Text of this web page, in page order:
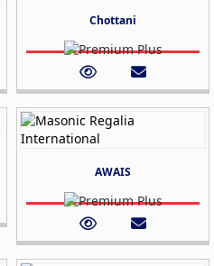
Chottani
AWAIS